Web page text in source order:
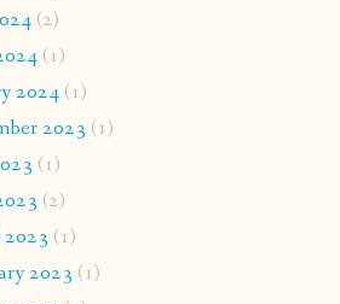
(2)
(1)
2024(1)
2023 (1)
(1)
(2)
(1)
2023 (1)